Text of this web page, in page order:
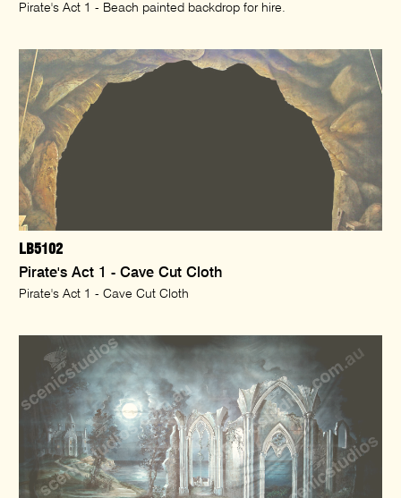
Pirate's Act 1 - Beach painted backdrop for hire.
LB5102
Pirate's Act 1 - Cave Cut Cloth
Pirate's Act 1 - Cave Cut Cloth